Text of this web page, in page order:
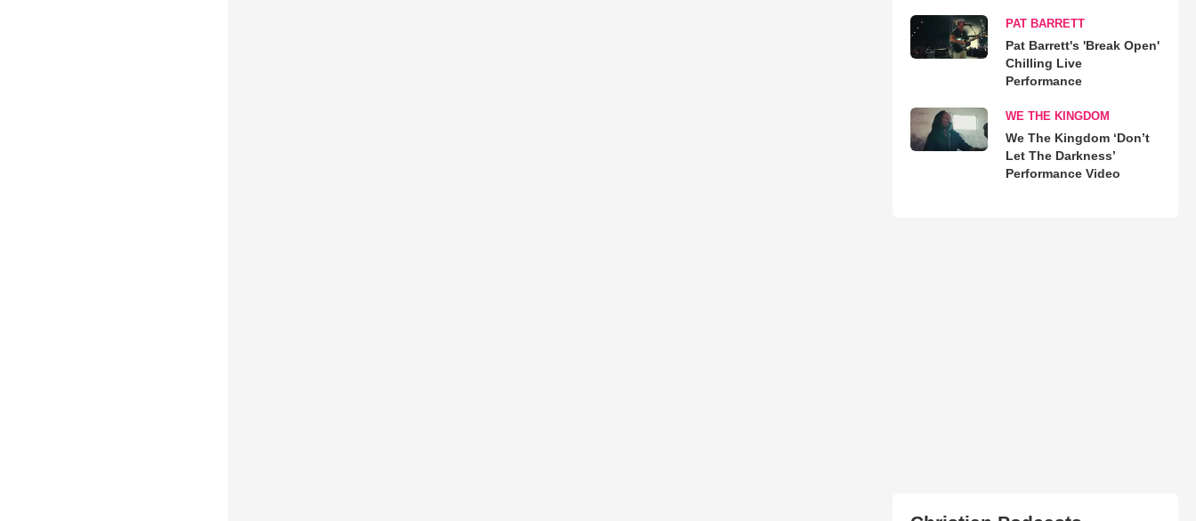
PAT BARRETT
Pat Barrett's 'Break Open'
Chilling Live
Performance
WE THE KINGDOM
We The Kingdom ‘Don’t
Let The Darkness’
Performance Video